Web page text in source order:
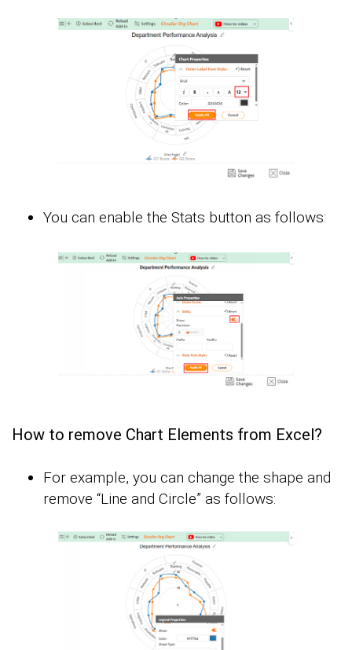
You can enable the Stats button as follows:
How to remove Chart Elements from Excel?
For example, you can change the shape and
remove “Line and Circle” as follows: